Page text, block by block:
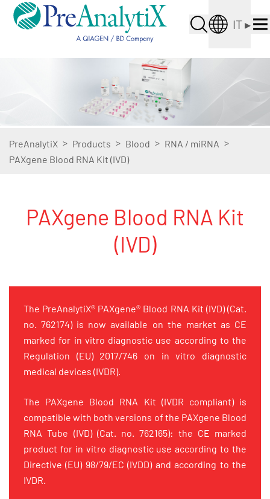
IT▸
PreAnalytiX > Products > Blood > RNA / miRNA >
PAXgene Blood RNA Kit (IVD)
PAXgene Blood RNA Kit
(IVD)
The PreAnalytiX® PAXgene® Blood RNA Kit (IVD) (Cat.
no. 762174) is now available on the market as CE
marked for in vitro diagnostic use according to the
Regulation (EU) 2017/746 on in vitro diagnostic
medical devices (IVDR).
The PAXgene Blood RNA Kit (IVDR compliant) is
compatible with both versions of the PAXgene Blood
RNA Tube (IVD) (Cat. no. 762165): the CE marked
product for in vitro diagnostic use according to the
Directive (EU) 98/79/EC (IVDD) and according to the
IVDR.